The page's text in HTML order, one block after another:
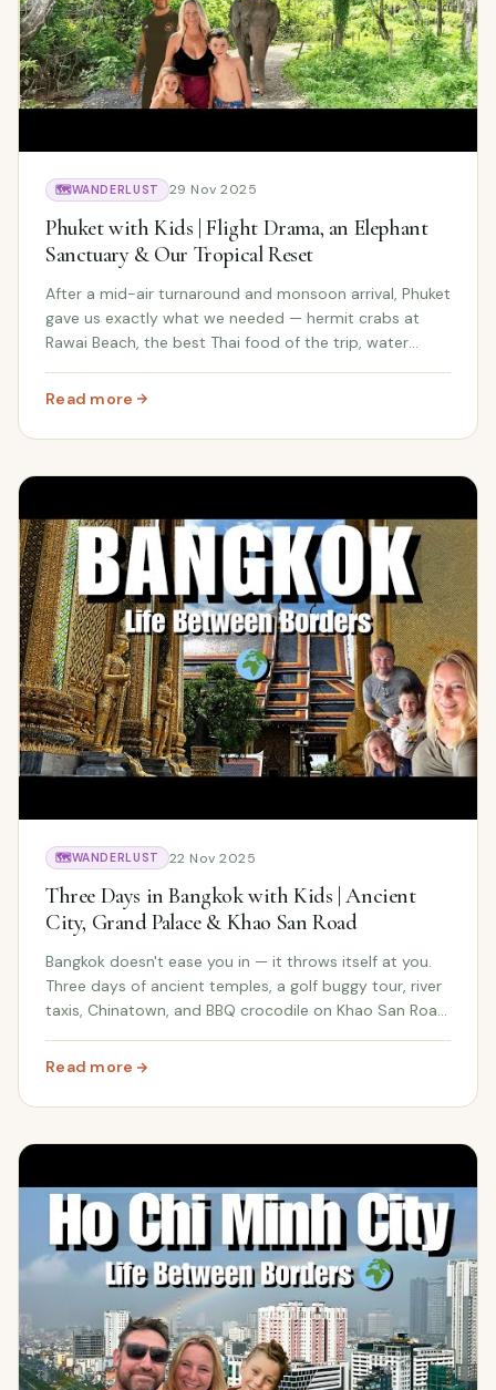
🗺️WANDERLUST 29 Nov 2025
Phuket with Kids | Flight Drama, an Elephant
Sanctuary & Our Tropical Reset
After a mid-air turnaround and monsoon arrival, Phuket
gave us exactly what we needed — hermit crabs at
Rawai Beach, the best Thai food of the trip, water
an unforgettable day at a rescued elephant sanctuary.
Read more
: Phuket with Kids | Flight Drama, an Elephant
🗺️WANDERLUST 22 Nov 2025
Three Days in Bangkok with Kids | Ancient
City, Grand Palace & Khao San Road
Bangkok doesn't ease you in — it throws itself at you.
Three days of ancient temples, a golf buggy tour, river
taxis, Chinatown, and BBQ crocodile on Khao San Road.
Read more
: Three Days in Bangkok with Kids | Ancient City, Grand